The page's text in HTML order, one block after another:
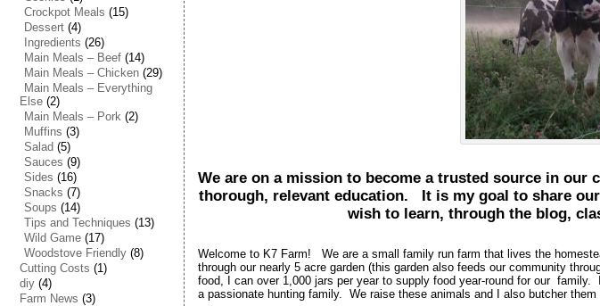
Crockpot Meals (15)
Dessert(4)
Ingredients (26)
Main Meals – Beef(14)
Main Meals – Chicken(29)
Main Meals – Everything
Else(2)
Main Meals – Pork(2)
Muffins (3)
Salad (5)
Sauces (9)
Sides (16)
Snacks (7)
Soups (14)
Tips and Techniques (13)
Wild Game(17)
Woodstove Friendly(8)
Cutting Costs (1)
diy(4)
Farm News (3)
We are on a mission to become a trusted source in
thorough, relevant education. It is my goal to share
wish to learn, through the blog,
Welcome to K7 Farm! We are a small family run farm that lives the
through our nearly 5 acre garden (this garden also feeds our community
food, I can over 1,000 jars per year to supply food year-round for our
a passionate hunting family. We raise these animals and I also butcher